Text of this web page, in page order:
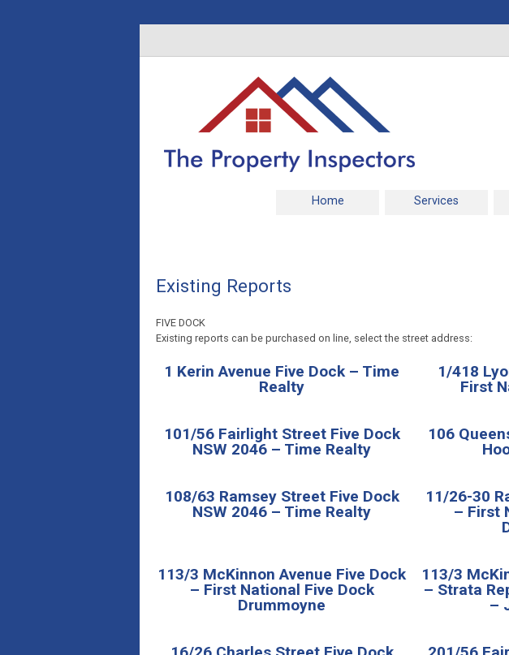
Home Services
Existing Reports
FIVE DOCK
Existing reports can be purchased on line, select the street address:
1 Kerin Avenue Five Dock – Time
Realty
1/418
First
101/56 Fairlight Street Five Dock
NSW 2046 – Time Realty
106
108/63 Ramsey Street Five Dock
NSW 2046 – Time Realty
11/26-30
– First
113/3 McKinnon Avenue Five Dock
– First National Five Dock
Drummoyne
113/3
– Strata
–